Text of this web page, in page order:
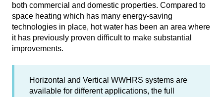
both commercial and domestic properties. Compared to
space heating which has many energy-saving
technologies in place, hot water has been an area where
it has previously proven difficult to make substantial
improvements.
Horizontal and Vertical WWHRS systems are
available for different applications, the full